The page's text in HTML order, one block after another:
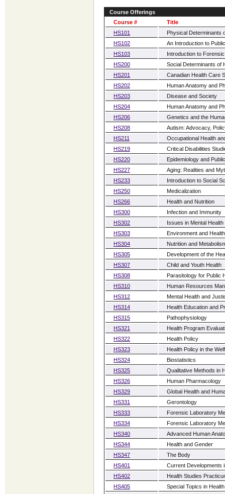
Course Offerings
Course #
Title
HS101
Physical Determinants
HS102
An Introduction to
HS103
Introduction to
HS200
Social Determinants of
HS201
Canadian Health Care
HS202
Human Anatomy and
HS203
Disease and Society
HS204
Human Anatomy and
HS206
Genetics and the
HS208
Autism: Advocacy,
HS211
Occupational Health
HS219
Critical Disabilities
HS220
Epidemiology and
HS227
Aging: Realities and
HS233
Introduction to Social
HS250
Medicalization
HS266
Health and Nutrition
HS300
Infection and Immunity
HS302
Issues in Mental Health
HS303
Environment and Health
HS304
Nutrition and
HS305
Development of the
HS307
Child and Youth Health
HS308
Parasitology for Public
HS310
Human Resources
HS312
Mental Health and
HS314
Health Education and
HS315
Pathophysiology
HS321
Health Program
HS322
Health Policy
HS323
Health Policy in the
HS324
Biostatistics
HS325
Qualitative Methods in
HS326
Human Pharmacology
HS329
Global Health and
HS331
Gerontology
HS333
Forensic Laboratory
HS334
Forensic Laboratory
HS340
Advanced Human
HS344
Health and Gender
HS347
The Body
HS401
Current Developments
HS402
Health Studies
HS405
Special Topics in Health